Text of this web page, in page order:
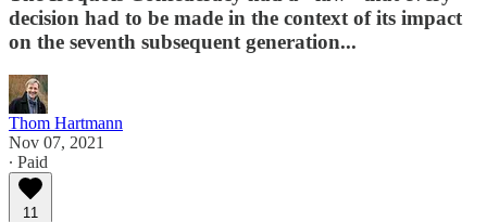
decision had to be made in the context of its impact
on the seventh subsequent generation...
Thom Hartmann
Nov 07, 2021
∙ Paid
11